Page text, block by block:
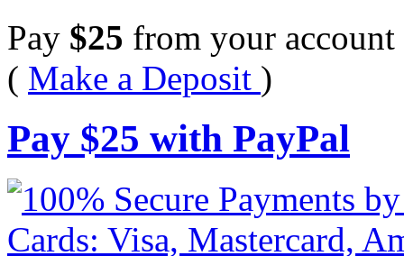
Pay $25 from your account
( Make a Deposit )
Pay $25 with PayPal